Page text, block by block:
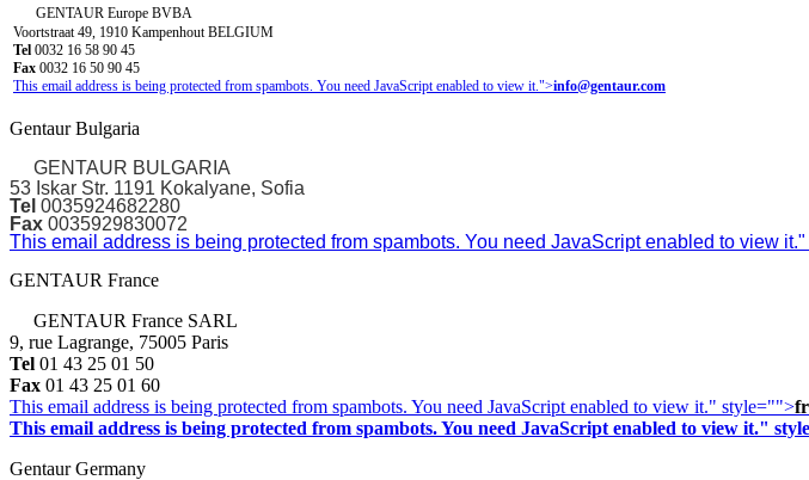
GENTAUR Europe BVBA
Voortstraat 49, 1910 Kampenhout BELGIUM
Tel 0032 16 58 90 45
Fax 0032 16 50 90 45
This email address is being protected from spambots. You need JavaScript enabled to view it.">info@gentaur.com
Gentaur Bulgaria
GENTAUR BULGARIA
53 Iskar Str. 1191 Kokalyane, Sofia
Tel 0035924682280
Fax 0035929830072
This email address is being protected from spambots. You need JavaScript enabled to view it."
GENTAUR France
GENTAUR France SARL
9, rue Lagrange, 75005 Paris
Tel 01 43 25 01 50
Fax 01 43 25 01 60
This email address is being protected from spambots. You need JavaScript enabled to view it." style="">
This email address is being protected from spambots. You need JavaScript enabled to view it."
Gentaur Germany